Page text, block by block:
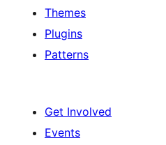
Themes
Plugins
Patterns
Get Involved
Events